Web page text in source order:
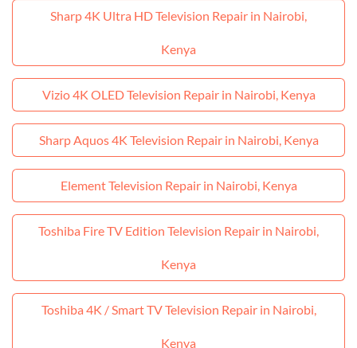
Sharp 4K Ultra HD Television Repair in Nairobi,
Kenya
Vizio 4K OLED Television Repair in Nairobi, Kenya
Sharp Aquos 4K Television Repair in Nairobi, Kenya
Element Television Repair in Nairobi, Kenya
Toshiba Fire TV Edition Television Repair in Nairobi,
Kenya
Toshiba 4K / Smart TV Television Repair in Nairobi,
Kenya